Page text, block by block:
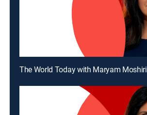
The World Today with Maryam Moshiri